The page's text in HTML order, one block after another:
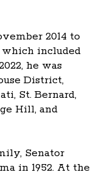
2014 to
which included
he was
District,
St. Bernard,
Hill, and
Senator
in 1952. At the